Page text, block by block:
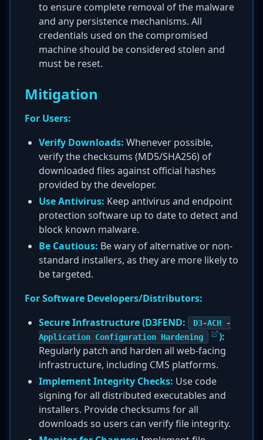
to ensure complete removal of the malware
and any persistence mechanisms. All
credentials used on the compromised
machine should be considered stolen and
must be reset.
Mitigation
For Users:
Verify Downloads: Whenever possible,
verify the checksums (MD5/SHA256) of
downloaded files against official hashes
provided by the developer.
Use Antivirus: Keep antivirus and endpoint
protection software up to date to detect and
block known malware.
Be Cautious: Be wary of alternative or non-
standard installers, as they are more likely to
be targeted.
For Software Developers/Distributors:
Secure Infrastructure (D3FEND:
D3-ACH -
Application Configuration Hardening
):
Regularly patch and harden all web-facing
infrastructure, including CMS platforms.
Implement Integrity Checks: Use code
signing for all distributed executables and
installers. Provide checksums for all
downloads so users can verify file integrity.